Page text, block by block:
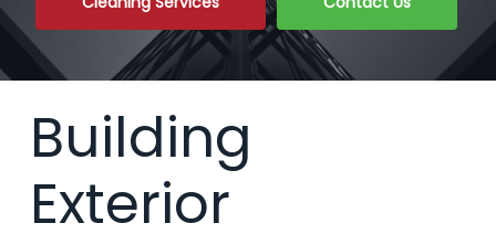
Building
Exterior